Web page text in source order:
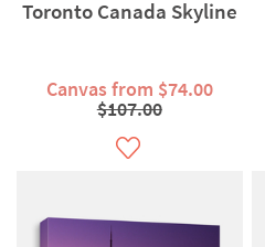
Toronto Canada Skyline
Canvas from $74.00
$107.00